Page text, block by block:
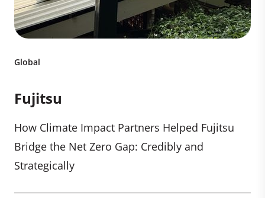
Global
Fujitsu
How Climate Impact Partners Helped Fujitsu
Bridge the Net Zero Gap: Credibly and
Strategically